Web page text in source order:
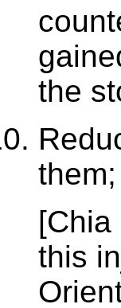
the
them;
this